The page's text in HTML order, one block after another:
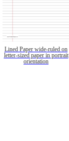
Lined Paper wide-ruled on
letter-sized paper in portrait
orientation